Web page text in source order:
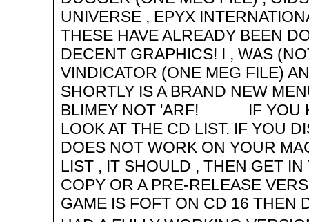
UNIVERSE , EPYX
THESE HAVE ALREADY BEEN
DECENT GRAPHICS! I , WAS
VINDICATOR (ONE MEG FILE)
SHORTLY IS A BRAND NEW
BLIMEY NOT 'ARF! IF YOU
LOOK AT THE CD LIST. IF YOU
DOES NOT WORK ON YOUR
LIST , IT SHOULD , THEN GET
COPY OR A PRE-RELEASE
GAME IS FOFT ON CD 16 THEN